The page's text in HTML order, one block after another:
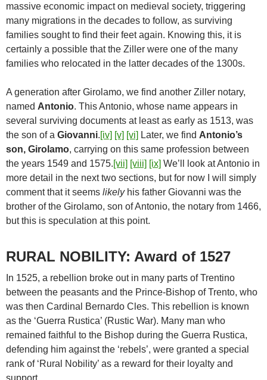
massive economic impact on medieval society, triggering
many migrations in the decades to follow, as surviving
families sought to find their feet again. Knowing this, it is
certainly a possible that the Ziller were one of the many
families who relocated in the latter decades of the 1300s.
A generation after Girolamo, we find another Ziller notary,
named Antonio. This Antonio, whose name appears in
several surviving documents at least as early as 1513, was
the son of a Giovanni.[iv] [v] [vi] Later, we find Antonio’s
son, Girolamo, carrying on this same profession between
the years 1549 and 1575.[vii] [viii] [ix] We’ll look at Antonio in
more detail in the next two sections, but for now I will simply
comment that it seems likelyhis father Giovanni was the
brother of the Girolamo, son of Antonio, the notary from 1466,
but this is speculation at this point.
RURAL NOBILITY: Award of 1527
In 1525, a rebellion broke out in many parts of Trentino
between the peasants and the Prince-Bishop of Trento, who
was then Cardinal Bernardo Cles. This rebellion is known
as the ‘Guerra Rustica’ (Rustic War). Many man who
remained faithful to the Bishop during the Guerra Rustica,
defending him against the ‘rebels’, were granted a special
rank of ‘Rural Nobility’ as a reward for their loyalty and
support.